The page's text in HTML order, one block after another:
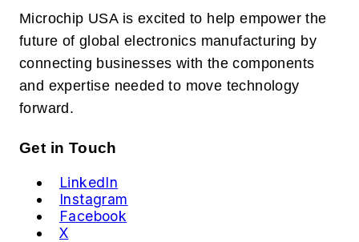
Microchip USA is excited to help empower the
future of global electronics manufacturing by
connecting businesses with the components
and expertise needed to move technology
forward.
Get in Touch
LinkedIn
Instagram
Facebook
X